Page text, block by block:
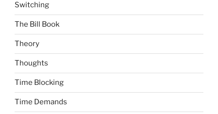
Switching
The Bill Book
Theory
Thoughts
Time Blocking
Time Demands